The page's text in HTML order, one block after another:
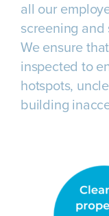
all our
screening
We ensure
inspected to
hotspots,
building